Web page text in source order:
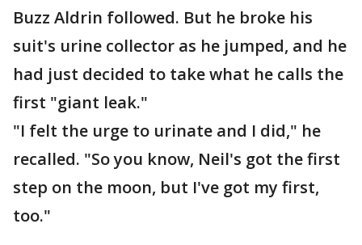
Buzz Aldrin followed. But he broke his
suit's urine collector as he jumped, and he
had just decided to take what he calls the
first "giant leak."
"I felt the urge to urinate and I did," he
recalled. "So you know, Neil's got the first
step on the moon, but I've got my first,
too."